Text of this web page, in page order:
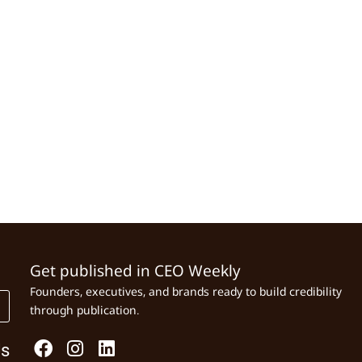
Get published in CEO Weekly
Founders, executives, and brands ready to build credibility
through publication.